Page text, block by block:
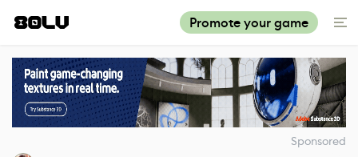
Promote your game
Sponsored